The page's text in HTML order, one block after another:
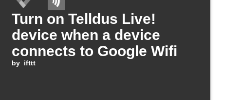
Turn on Telldus Live!
device when a device
connects to Google Wifi
by ifttt